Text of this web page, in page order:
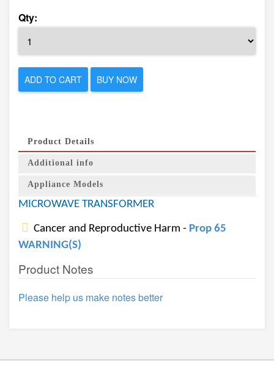
Qty:
ADD TO CART BUY NOW
Product Details
Additional info
Appliance Models
MICROWAVE TRANSFORMER
Cancer and Reproductive Harm - Prop 65
WARNING(S)
Product Notes
Please help us make notes better